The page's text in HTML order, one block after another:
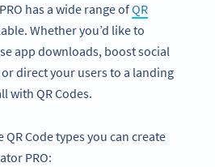
has a wide range ofQR
Whether you’d like to
app downloads, boost social
direct your users to a landing
with QR Codes.
QR Code types you can create
PRO: